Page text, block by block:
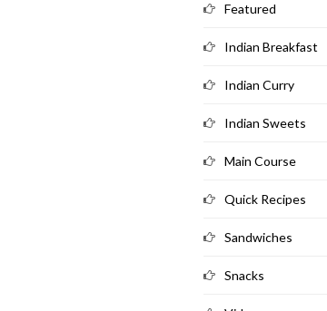
Featured
Indian Breakfast
Indian Curry
Indian Sweets
Main Course
Quick Recipes
Sandwiches
Snacks